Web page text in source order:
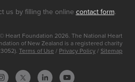
us by filling the online contact form.
© Heart Foundation 2026. The National Heart
of New Zealand is a registered charity
Terms of Use / Privacy Policy / Sitemap